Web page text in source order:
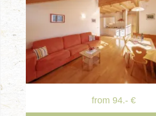
from 94.- €